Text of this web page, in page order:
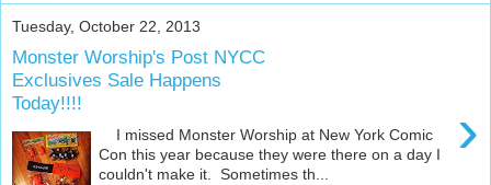
Tuesday, October 22, 2013
Monster Worship's Post NYCC
Exclusives Sale Happens
Today!!!!
›
I missed Monster Worship at New York Comic
Con this year because they were there on a day I
couldn't make it. Sometimes th...